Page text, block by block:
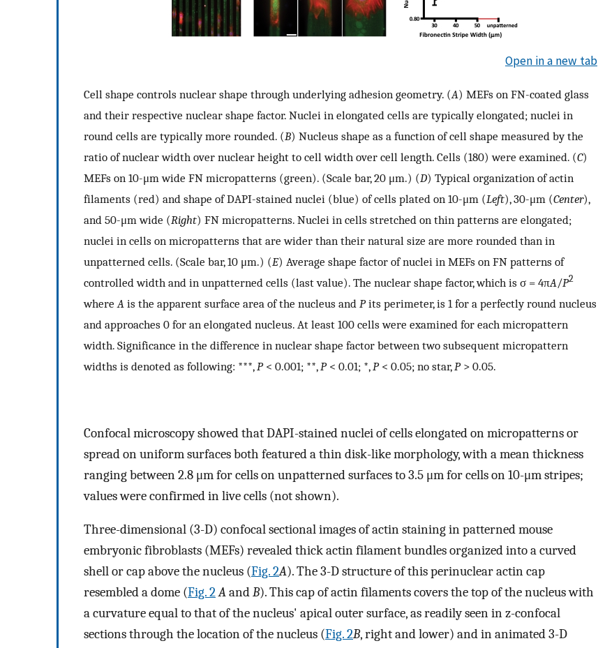
Open in a new tab
Cell shape controls nuclear shape through underlying adhesion geometry. (A) MEFs on FN-coated glass
and their respective nuclear shape factor. Nuclei in elongated cells are typically elongated; nuclei in
round cells are typically more rounded. (B) Nucleus shape as a function of cell shape measured by the
ratio of nuclear width over nuclear height to cell width over cell length. Cells (180) were examined. (C)
MEFs on 10-μm wide FN micropatterns (green). (Scale bar, 20 μm.) (D) Typical organization of actin
filaments (red) and shape of DAPI-stained nuclei (blue) of cells plated on 10-μm (Left), 30-μm (Center),
and 50-μm wide (Right) FN micropatterns. Nuclei in cells stretched on thin patterns are elongated;
nuclei in cells on micropatterns that are wider than their natural size are more rounded than in
unpatterned cells. (Scale bar, 10 μm.) (E) Average shape factor of nuclei in MEFs on FN patterns of
controlled width and in unpatterned cells (last value). The nuclear shape factor, which is σ = 4πA/P2
where A is the apparent surface area of the nucleus and Pits perimeter, is 1 for a perfectly round nucleus
and approaches 0 for an elongated nucleus. At least 100 cells were examined for each micropattern
width. Significance in the difference in nuclear shape factor between two subsequent micropattern
widths is denoted as following: ***, P< 0.001; **, P< 0.01; *, P< 0.05; no star, P> 0.05.
Confocal microscopy showed that DAPI-stained nuclei of cells elongated on micropatterns or
spread on uniform surfaces both featured a thin disk-like morphology, with a mean thickness
ranging between 2.8 μm for cells on unpatterned surfaces to 3.5 μm for cells on 10-μm stripes;
values were confirmed in live cells (not shown).
Three-dimensional (3-D) confocal sectional images of actin staining in patterned mouse
embryonic fibroblasts (MEFs) revealed thick actin filament bundles organized into a curved
shell or cap above the nucleus (Fig. 2A). The 3-D structure of this perinuclear actin cap
resembled a dome (Fig. 2AandB). This cap of actin filaments covers the top of the nucleus with
a curvature equal to that of the nucleus' apical outer surface, as readily seen in z-confocal
sections through the location of the nucleus (Fig. 2B, right and lower) and in animated 3-D